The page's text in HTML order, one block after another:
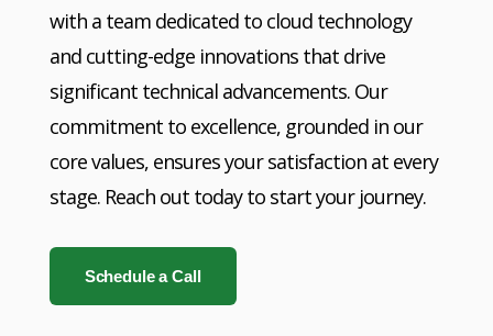
with a team dedicated to cloud technology
and cutting-edge innovations that drive
significant technical advancements. Our
commitment to excellence, grounded in our
core values, ensures your satisfaction at every
stage. Reach out today to start your journey.
Schedule a Call